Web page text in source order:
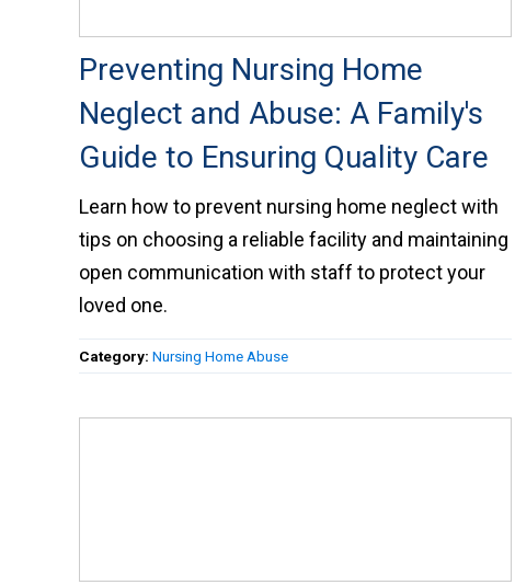
Preventing Nursing Home
Neglect and Abuse: A Family's
Guide to Ensuring Quality Care
Learn how to prevent nursing home neglect with
tips on choosing a reliable facility and maintaining
open communication with staff to protect your
loved one.
Category: Nursing Home Abuse